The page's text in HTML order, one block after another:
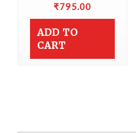
₹795.00
ADD TO
CART